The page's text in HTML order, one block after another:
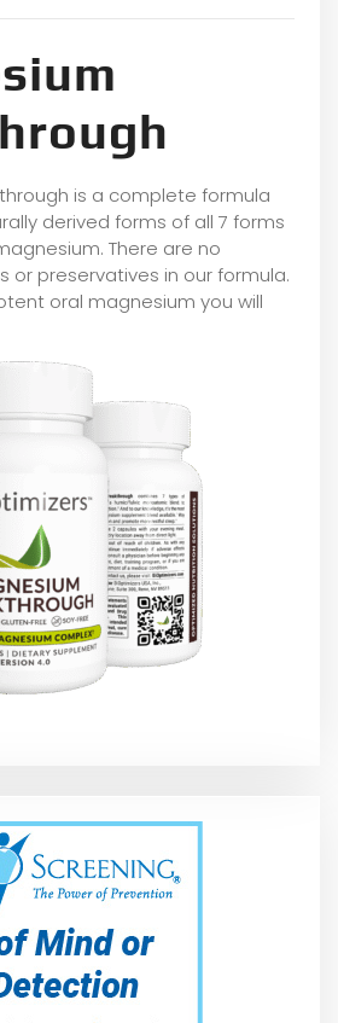
is a complete formula
derived forms of all 7 forms
There are no
or preservatives in our formula.
oral magnesium you will